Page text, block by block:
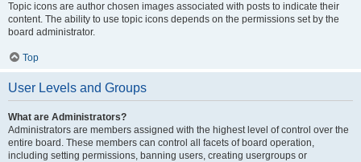
Topic icons are author chosen images associated with posts to indicate their
content. The ability to use topic icons depends on the permissions set by the
board administrator.
Top
User Levels and Groups
What are Administrators?
Administrators are members assigned with the highest level of control over the
entire board. These members can control all facets of board operation,
including setting permissions, banning users, creating usergroups or